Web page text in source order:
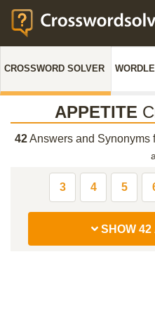
CROSSWORD SOLVER
APPETITE
42Answers and Synonyms
3 4 5
SHOW 42